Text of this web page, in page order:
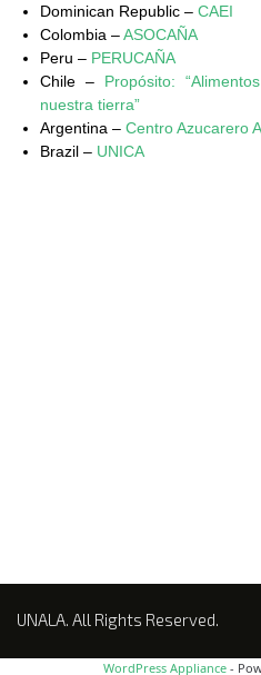
Dominican Republic – CAEI
Colombia –ASOCAÑA
Peru – PERUCAÑA
Chile – Propósito:
nuestra tierra”
Argentina – Centro Azucarero
Brazil – UNICA
UNALA. All Rights Reserved.
WordPress Appliance -